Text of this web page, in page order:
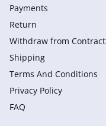
Payments
Return
Withdraw from Сontract
Shipping
Terms And Conditions
Privacy Policy
FAQ